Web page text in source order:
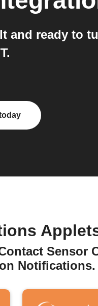
and ready to
Sensor
Notifications.